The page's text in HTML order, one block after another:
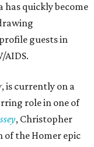
has quickly become
guests in
AIDS.
, is currently on a
role in one of
, Christopher
the Homer epic